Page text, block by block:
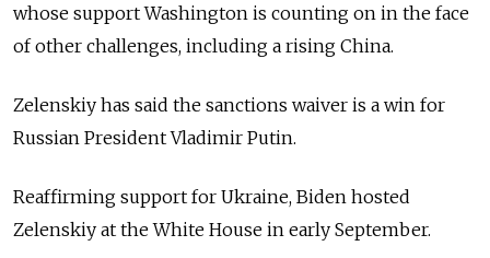
whose support Washington is counting on in the face
of other challenges, including a rising China.
Zelenskiy has said the sanctions waiver is a win for
Russian President Vladimir Putin.
Reaffirming support for Ukraine, Biden hosted
Zelenskiy at the White House in early September.